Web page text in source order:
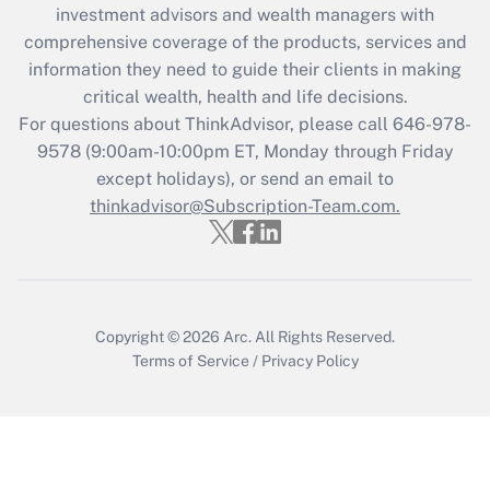
What is the CARES Act employee
retention tax credit that was available
during 2020 and 2021?
Get Answer
Recently Updated Q&As
Who must file a return?
investment advisors and wealth managers with
comprehensive coverage of the products, services and
information they need to guide their clients in making
critical wealth, health and life decisions.
For questions about ThinkAdvisor, please call 646-978-
9578(9:00am-10:00pm ET, Monday through Friday
except holidays), or send an email to
thinkadvisor@Subscription-Team.com.
Copyright © 2026 Arc. All Rights Reserved.
Terms of Service / Privacy Policy